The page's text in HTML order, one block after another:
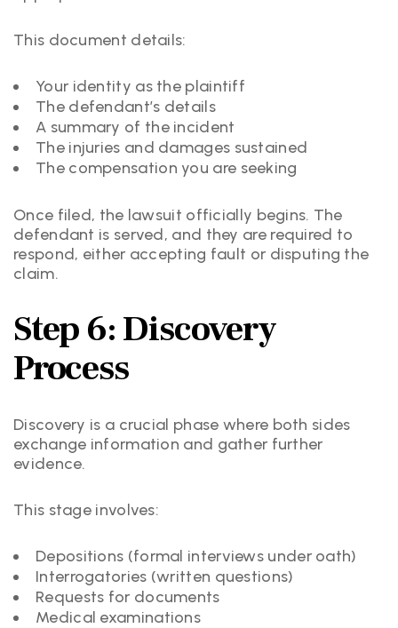
This document details:
Your identity as the plaintiff
The defendant’s details
A summary of the incident
The injuries and damages sustained
The compensation you are seeking
Once filed, the lawsuit officially begins. The
defendant is served, and they are required to
respond, either accepting fault or disputing the
claim.
Step 6: Discovery
Process
Discovery is a crucial phase where both sides
exchange information and gather further
evidence.
This stage involves:
Depositions (formal interviews under oath)
Interrogatories (written questions)
Requests for documents
Medical examinations